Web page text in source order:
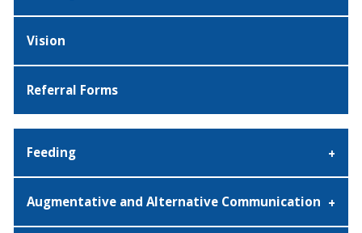
Vision
Referral Forms
Feeding
Augmentative and Alternative Communication